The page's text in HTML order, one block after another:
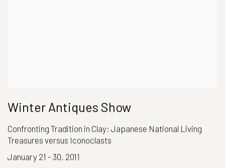
Winter Antiques Show
Confronting Tradition in Clay: Japanese National Living
Treasures versus Iconoclasts
January 21 - 30, 2011